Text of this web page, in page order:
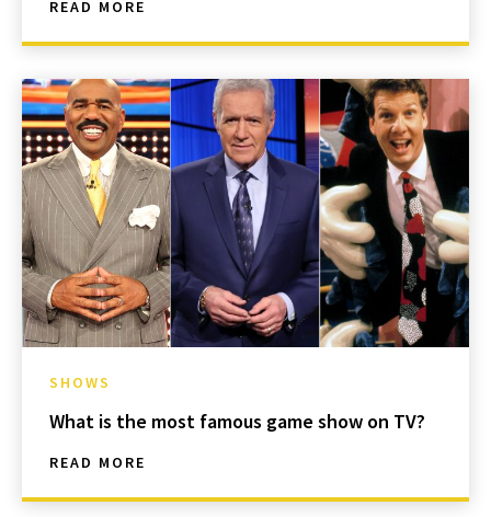
READ MORE
SHOWS
What is the most famous game show on TV?
READ MORE